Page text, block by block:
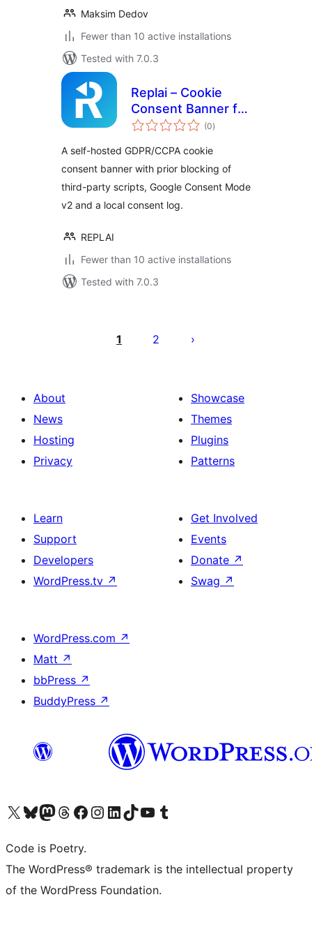
Maksim Dedov
Fewer than 10 active installations
Tested with 7.0.3
Replai – Cookie
Consent Banner for
GDPR, CCPA &
Mode (self-hosted)
(0total
ratings
)
A self-hosted GDPR/CCPA cookie
consent banner with prior blocking of
third-party scripts, Google Consent Mode
v2 and a local consent log.
REPLAI
Fewer than 10 active installations
Tested with 7.0.3
pagination
1 2
About
News
Hosting
Privacy
Showcase
Themes
Plugins
Patterns
Learn
Support
Developers
WordPress.tv ↗
Get Involved
Events
Donate ↗
Swag ↗
WordPress.com ↗
Matt ↗
bbPress ↗
BuddyPress ↗
Visit our X (formerly Twitter) account
Visit our Bluesky account
Visit our Mastodon account
Visit our Threads account
Visit our Facebook page
Visit our Instagram account
Visit our LinkedIn account
Visit our TikTok account
Visit our YouTube channel
Visit our Tumblr account
Code is Poetry.
The WordPress® trademark is the intellectual property
of the WordPress Foundation.